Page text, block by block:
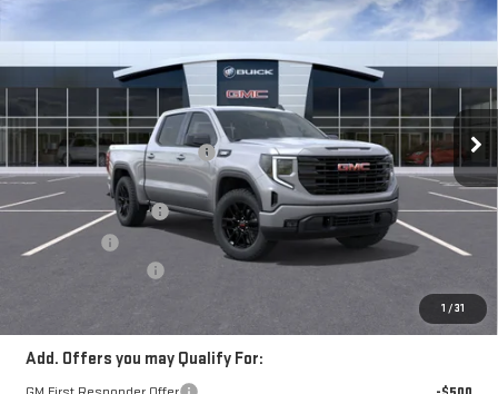
1 /31
NEW GMC SIERRA 1500 ELEVATION
Price Drop
VIN:1GTPUJEK2TZ440319Stock: 260428Model: TK10543
In Stock Ext. Int.
SAVINGS
$49,646
FINAL PRICE
Less
MSRP:
$57,290
Price reduction below MSRP:
-$4,144
Internet Price:
$53,146
Purchase Allowance
-$1,750
Bonus Cash
-$1,750
$49,646
Add. Offers you may Qualify For: